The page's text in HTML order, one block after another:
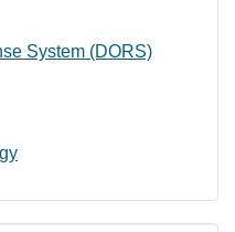
System (DORS)